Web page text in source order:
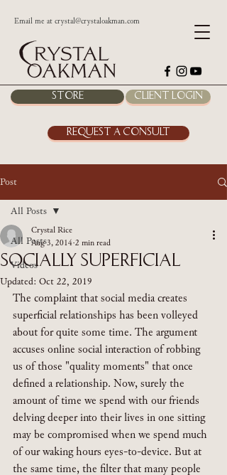
Request a Consult
Email me at crystal@crystaloakman.com
Store Client Login
Post
All Posts
Videos
All Posts
Socially Superficial
Crystal Rice
Aug 3, 2014 2 min read
Updated: Oct 22, 2019
The complaint that social media creates
superficial relationships has been volleyed
about for quite some time. The argument
accuses online social interaction of robbing
us of those "quality moments" that once
defined a relationship. Now, surely the
amount of time we spend with our friends
delving deeper into their lives in one sitting
may be compromised when we spend much
of our waking hours eyes-to-device. But at
the same time, the filter that many people